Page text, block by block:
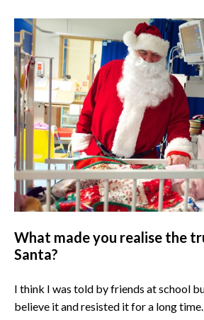
What made you realise the
Santa?
I think I was told by friends at school
believe it and resisted it for a long time.